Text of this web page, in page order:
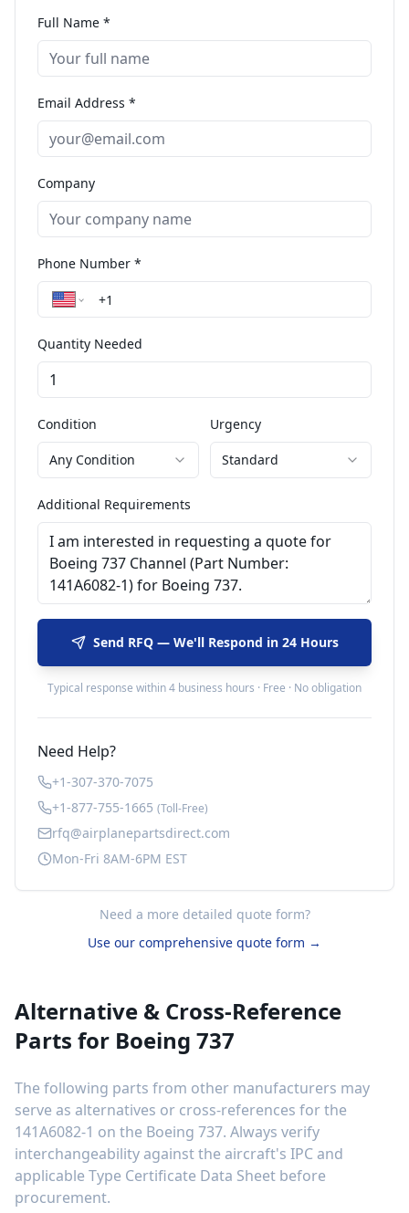
Full Name *
Email Address *
Company
Phone Number *
Quantity Needed
Condition
Any Condition
Urgency
Standard
Additional Requirements
Send RFQ — We'll Respond in 24 Hours
Typical response within 4 business hours · Free · No obligation
Need Help?
+1-307-370-7075
+1-877-755-1665 (Toll-Free)
rfq@airplanepartsdirect.com
Mon-Fri 8AM-6PM EST
Need a more detailed quote form?
Use our comprehensive quote form →
Alternative & Cross-Reference
Parts for Boeing 737
The following parts from other manufacturers may
serve as alternatives or cross-references for the
141A6082-1 on the Boeing 737. Always verify
interchangeability against the aircraft's IPC and
applicable Type Certificate Data Sheet before
procurement.